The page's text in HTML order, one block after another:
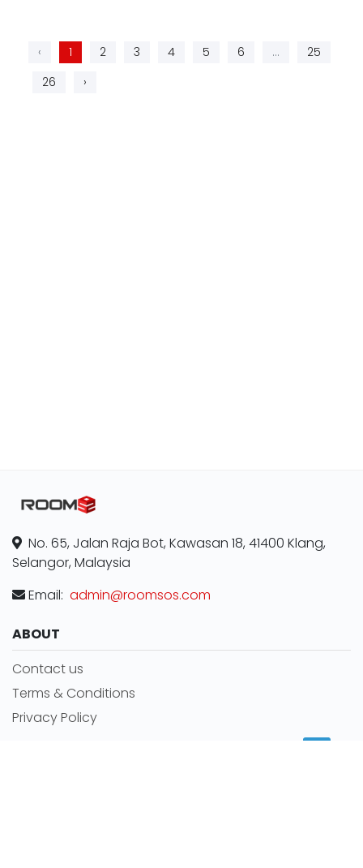
‹ 1 2 3 4 5 6 ...
25
26
›
No. 65, Jalan Raja Bot, Kawasan 18, 41400 Klang,
Selangor, Malaysia
Email: admin@roomsos.com
ABOUT
Contact us
Terms & Conditions
Privacy Policy